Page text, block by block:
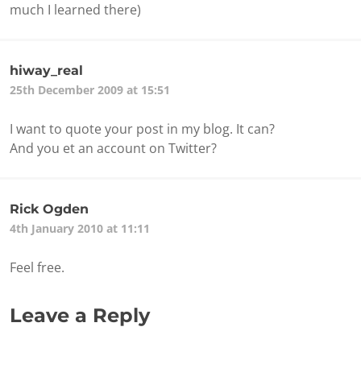
much I learned there)
hiway_real
25th December 2009 at 15:51
I want to quote your post in my blog. It can?
And you et an account on Twitter?
Rick Ogden
4th January 2010 at 11:11
Feel free.
Leave a Reply